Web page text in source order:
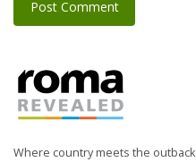
Where country meets the outback